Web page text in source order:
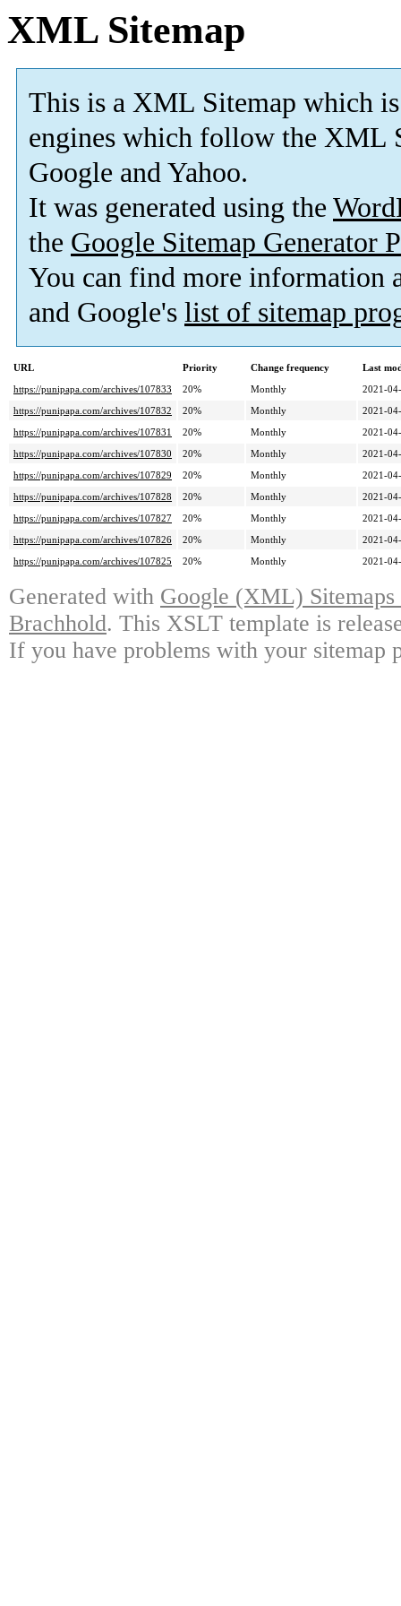
XML Sitemap
This is a XML Sitemap which is
engines which follow the XML
Google and Yahoo.
It was generated using the
the Google Sitemap Generator
You can find more information
and Google's list of sitemap
URL Priority Change frequency
Last
https://punipapa.com/archives/107833
20% Monthly
2021-
https://punipapa.com/archives/107832
20% Monthly
2021-
https://punipapa.com/archives/107831
20% Monthly
2021-
https://punipapa.com/archives/107830
20% Monthly
2021-
https://punipapa.com/archives/107829
20% Monthly
2021-
https://punipapa.com/archives/107828
20% Monthly
2021-
https://punipapa.com/archives/107827
20% Monthly
2021-
https://punipapa.com/archives/107826
20% Monthly
2021-
https://punipapa.com/archives/107825
20% Monthly 2021-
Generated with Google (XML)
Brachhold. This XSLT template is
If you have problems with your sitemap